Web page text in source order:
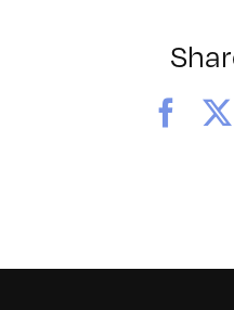
10/20/2007